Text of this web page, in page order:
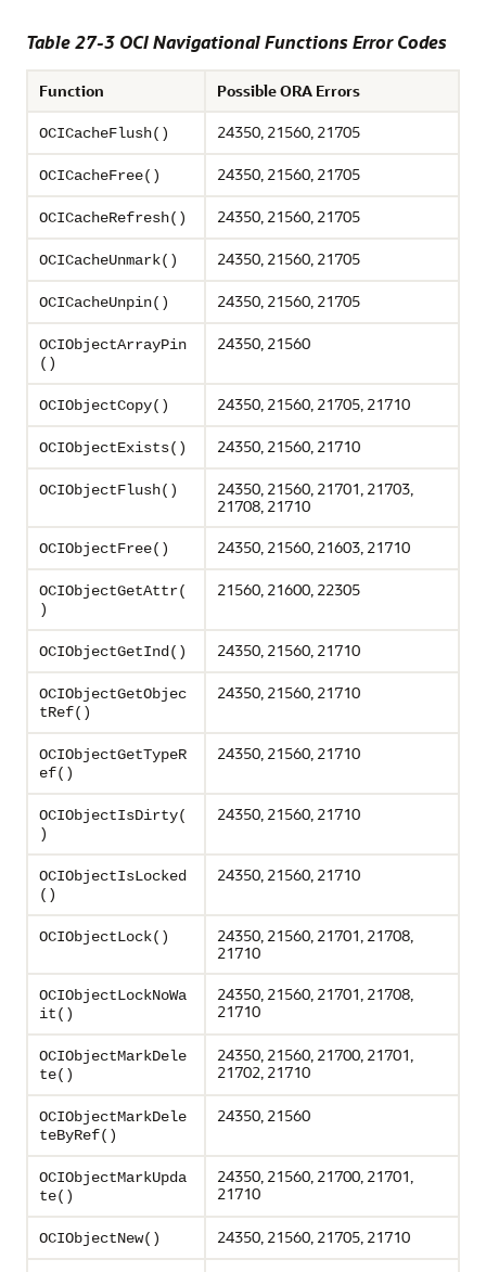
Table 27-3 OCI Navigational Functions Error Codes
Function Possible ORA Errors
OCICacheFlush() 24350, 21560, 21705
OCICacheFree() 24350, 21560, 21705
OCICacheRefresh() 24350, 21560, 21705
OCICacheUnmark() 24350, 21560, 21705
OCICacheUnpin() 24350, 21560, 21705
OCIObjectArrayPin
()
24350, 21560
OCIObjectCopy() 24350, 21560, 21705, 21710
OCIObjectExists() 24350, 21560, 21710
OCIObjectFlush()
24350, 21560, 21701, 21703,
21708, 21710
OCIObjectFree() 24350, 21560, 21603, 21710
OCIObjectGetAttr(
)
21560, 21600, 22305
OCIObjectGetInd() 24350, 21560, 21710
OCIObjectGetObjec
tRef()
24350, 21560, 21710
OCIObjectGetTypeR
ef()
24350, 21560, 21710
OCIObjectIsDirty(
)
24350, 21560, 21710
OCIObjectIsLocked
()
24350, 21560, 21710
OCIObjectLock()
24350, 21560, 21701, 21708,
21710
OCIObjectLockNoWa
it()
24350, 21560, 21701, 21708,
21710
OCIObjectMarkDele
te()
24350, 21560, 21700, 21701,
21702, 21710
OCIObjectMarkDele
teByRef()
24350, 21560
OCIObjectMarkUpda
te()
24350, 21560, 21700, 21701,
21710
OCIObjectNew() 24350, 21560, 21705, 21710